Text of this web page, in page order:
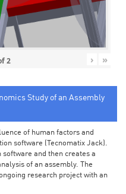
2 › »
Study of an Assembly
of human factors and
software (Tecnomatix Jack).
software and then creates a
of an assembly. The
research project with an